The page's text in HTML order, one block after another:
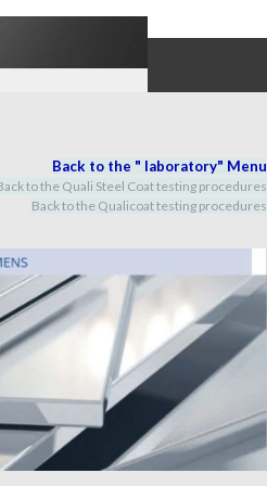
Back to the " laboratory" Menu
to the Quali Steel Coat testing procedures
Back to the Qualicoattesting procedures